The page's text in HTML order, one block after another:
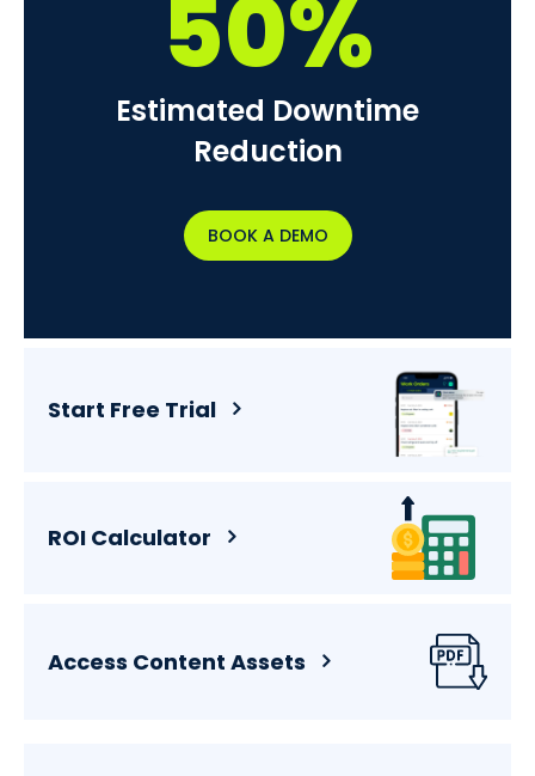
50%
Estimated Downtime
Reduction
BOOK A DEMO
Start Free Trial
ROI Calculator
Access Content Assets